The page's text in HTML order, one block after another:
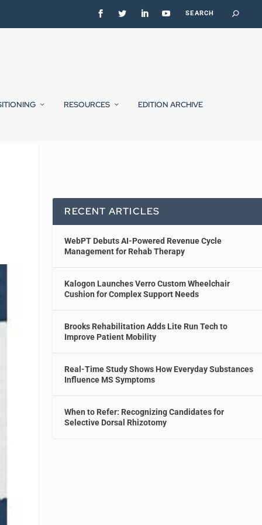
RESOURCES EDITION ARCHIVE
RECENT ARTICLES
WebPT Debuts AI-Powered Revenue Cycle
Management for Rehab Therapy
Kalogon Launches Verro Custom Wheelchair
Cushion for Complex Support Needs
Brooks Rehabilitation Adds Lite Run Tech to
Improve Patient Mobility
Real-Time Study Shows How Everyday Substances
Influence MS Symptoms
When to Refer: Recognizing Candidates for
Selective Dorsal Rhizotomy